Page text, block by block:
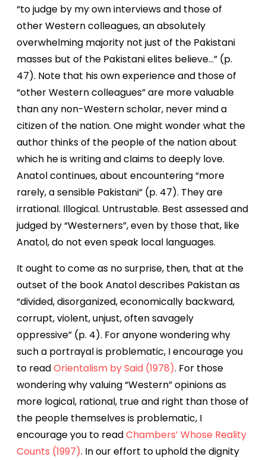
“to judge by my own interviews and those of
other Western colleagues, an absolutely
overwhelming majority not just of the Pakistani
masses but of the Pakistani elites believe…” (p.
47). Note that his own experience and those of
“other Western colleagues” are more valuable
than any non-Western scholar, never mind a
citizen of the nation. One might wonder what the
author thinks of the people of the nation about
which he is writing and claims to deeply love.
Anatol continues, about encountering “more
rarely, a sensible Pakistani” (p. 47). They are
irrational. Illogical. Untrustable. Best assessed and
judged by “Westerners”, even by those that, like
Anatol, do not even speak local languages.
It ought to come as no surprise, then, that at the
outset of the book Anatol describes Pakistan as
“divided, disorganized, economically backward,
corrupt, violent, unjust, often savagely
oppressive” (p. 4). For anyone wondering why
such a portrayal is problematic, I encourage you
to readOrientalism by Said (1978). For those
wondering why valuing “Western” opinions as
more logical, rational, true and right than those of
the people themselves is problematic, I
encourage you to readChambers’ Whose Reality
Counts (1997). In our effort to uphold the dignity